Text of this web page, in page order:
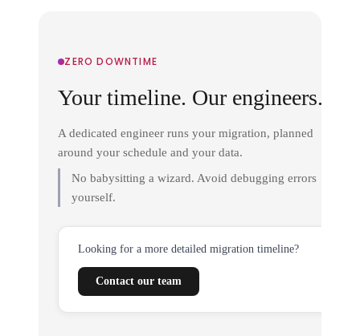
ZERO DOWNTIME
Your timeline. Our engineers.
A dedicated engineer runs your migration, planned
around your schedule and your data.
No babysitting a wizard. Avoid debugging errors
yourself.
Looking for a more detailed migration timeline?
Contact our team